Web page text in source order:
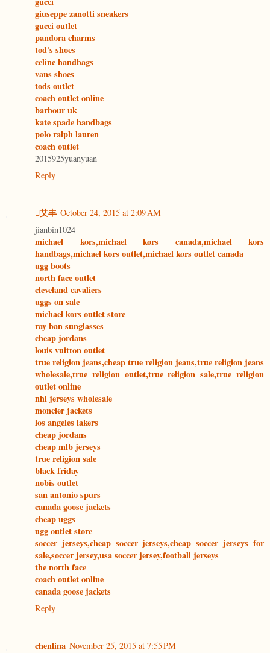
giuseppe zanotti sneakers
gucci outlet
pandora charms
tod's shoes
celine handbags
vans shoes
tods outlet
coach outlet online
barbour uk
kate spade handbags
polo ralph lauren
coach outlet
2015925yuanyuan
Reply
艾丰 October 24, 2015 at 2:09 AM
jianbin1024
michael kors,michael kors canada,michael kors
handbags,michael kors outlet,michael kors outlet canada
ugg boots
north face outlet
cleveland cavaliers
uggs on sale
michael kors outlet store
ray ban sunglasses
cheap jordans
louis vuitton outlet
true religion jeans,cheap true religion jeans,true religion jeans
wholesale,true religion outlet,true religion sale,true religion
outlet online
nhl jerseys wholesale
moncler jackets
los angeles lakers
cheap jordans
cheap mlb jerseys
true religion sale
black friday
nobis outlet
san antonio spurs
canada goose jackets
cheap uggs
ugg outlet store
soccer jerseys,cheap soccer jerseys,cheap soccer jerseys for
sale,soccer jersey,usa soccer jersey,football jerseys
the north face
coach outlet online
canada goose jackets
Reply
chenlina November 25, 2015 at 7:55 PM